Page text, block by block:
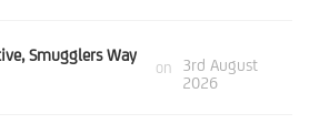
Smugglers Way
on
3rd August
2026